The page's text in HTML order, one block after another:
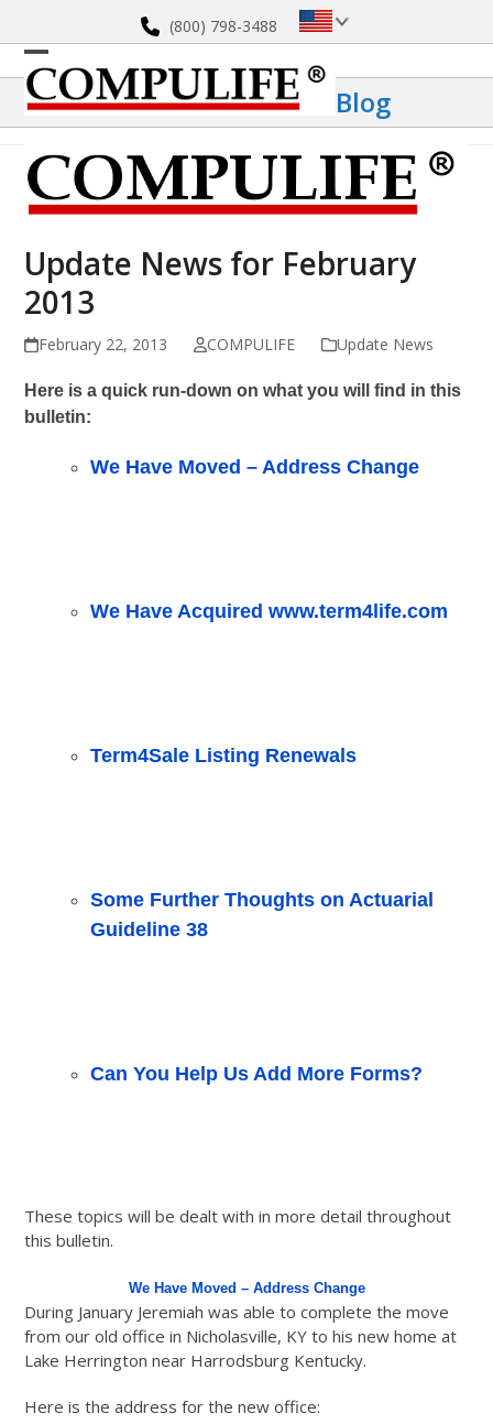
content
(800) 798-3488
Open
mobile
menu
Close
mobile
menu
Blog
Update News for February
2013
February 22, 2013 COMPULIFE Update News
Here is a quick run-down on what you will find in this
bulletin:
We Have Moved – Address Change
We Have Acquired www.term4life.com
Term4Sale Listing Renewals
Some Further Thoughts on Actuarial
Guideline 38
Can You Help Us Add More Forms?
These topics will be dealt with in more detail throughout
this bulletin.
We Have Moved – Address Change
During January Jeremiah was able to complete the move
from our old office in Nicholasville, KY to his new home at
Lake Herrington near Harrodsburg Kentucky.
Here is the address for the new office: